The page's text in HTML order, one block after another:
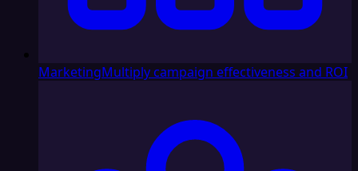
MarketingMultiply campaign effectiveness and ROI